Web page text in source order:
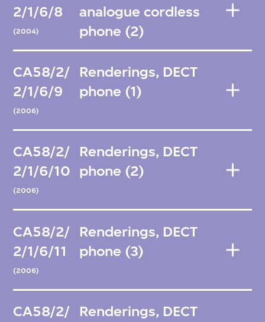
2/1/6/8
(2004)
analogue cordless
phone (2)
CA58/2/
2/1/6/9
(2006)
Renderings, DECT
phone (1)
CA58/2/
2/1/6/10
(2006)
Renderings, DECT
phone (2)
CA58/2/
2/1/6/11
(2006)
Renderings, DECT
phone (3)
CA58/2/
Renderings, DECT